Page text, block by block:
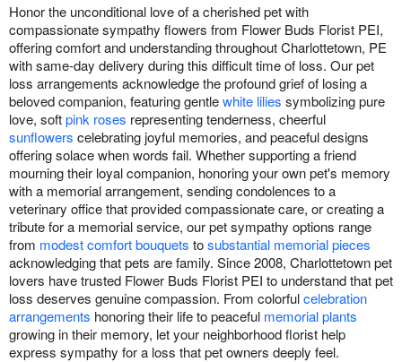
Honor the unconditional love of a cherished pet with
compassionate sympathy flowers from Flower Buds Florist PEI,
offering comfort and understanding throughout Charlottetown, PE
with same-day delivery during this difficult time of loss. Our pet
loss arrangements acknowledge the profound grief of losing a
beloved companion, featuring gentlewhite lilies symbolizing pure
love, softpink roses representing tenderness, cheerful
sunflowers celebrating joyful memories, and peaceful designs
offering solace when words fail. Whether supporting a friend
mourning their loyal companion, honoring your own pet's memory
with a memorial arrangement, sending condolences to a
veterinary office that provided compassionate care, or creating a
tribute for a memorial service, our pet sympathy options range
from modest comfort bouquets tosubstantial memorial pieces
acknowledging that pets are family. Since 2008, Charlottetown pet
lovers have trusted Flower Buds Florist PEI to understand that pet
loss deserves genuine compassion. From colorfulcelebration
arrangements honoring their life to peaceful memorial plants
growing in their memory, let your neighborhood florist help
express sympathy for a loss that pet owners deeply feel.